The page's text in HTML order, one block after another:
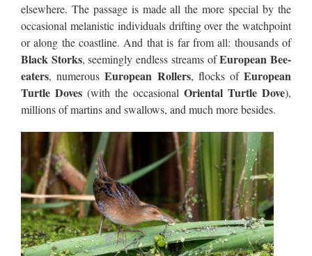
elsewhere. The passage is made all the more special by the
occasional melanistic individuals drifting over the watchpoint
or along the coastline. And that is far from all: thousands of
Black Storks, seemingly endless streams ofEuropean Bee-
eaters, numerousEuropean Rollers, flocks ofEuropean
Turtle Doves (with the occasional Oriental Turtle Dove),
millions of martins and swallows, and much more besides.